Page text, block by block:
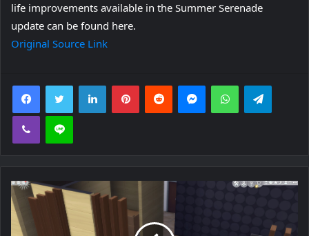
life improvements available in the Summer Serenade
update can be found here.
Original Source Link
FacebookTwitter LinkedInPinterestReddit MessengerWhatsApp
Viber Line